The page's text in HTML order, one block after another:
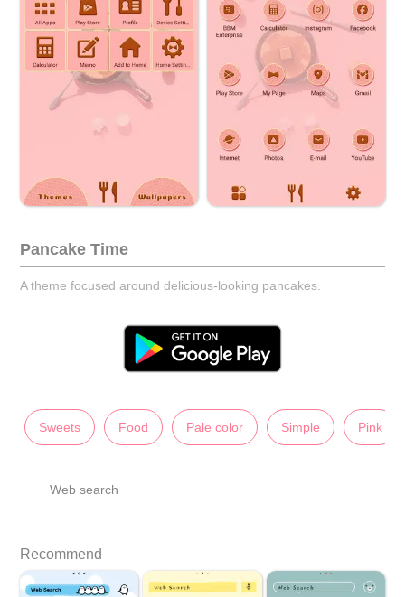
Pancake Time
A theme focused around delicious-looking pancakes.
Sweets Food Pale color Simple Pink
Web search
Recommend